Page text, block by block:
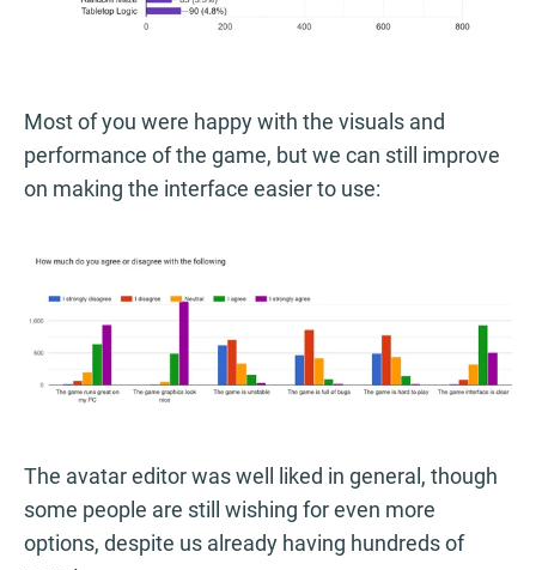
Most of you were happy with the visuals and
performance of the game, but we can still improve
on making the interface easier to use:
The avatar editor was well liked in general, though
some people are still wishing for even more
options, despite us already having hundreds of